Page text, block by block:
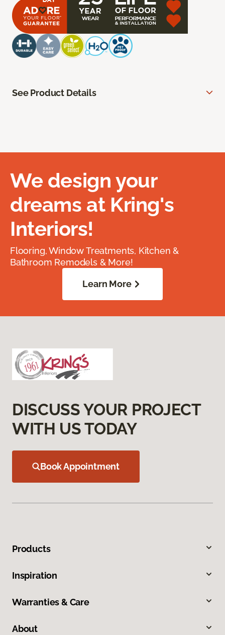
See Product Details
We design your
dreams at Kring's
Interiors!
Flooring, Window Treatments, Kitchen &
Bathroom Remodels & More!
Learn More
DISCUSS YOUR PROJECT
WITH US TODAY
Book Appointment
Products
Inspiration
Warranties & Care
About